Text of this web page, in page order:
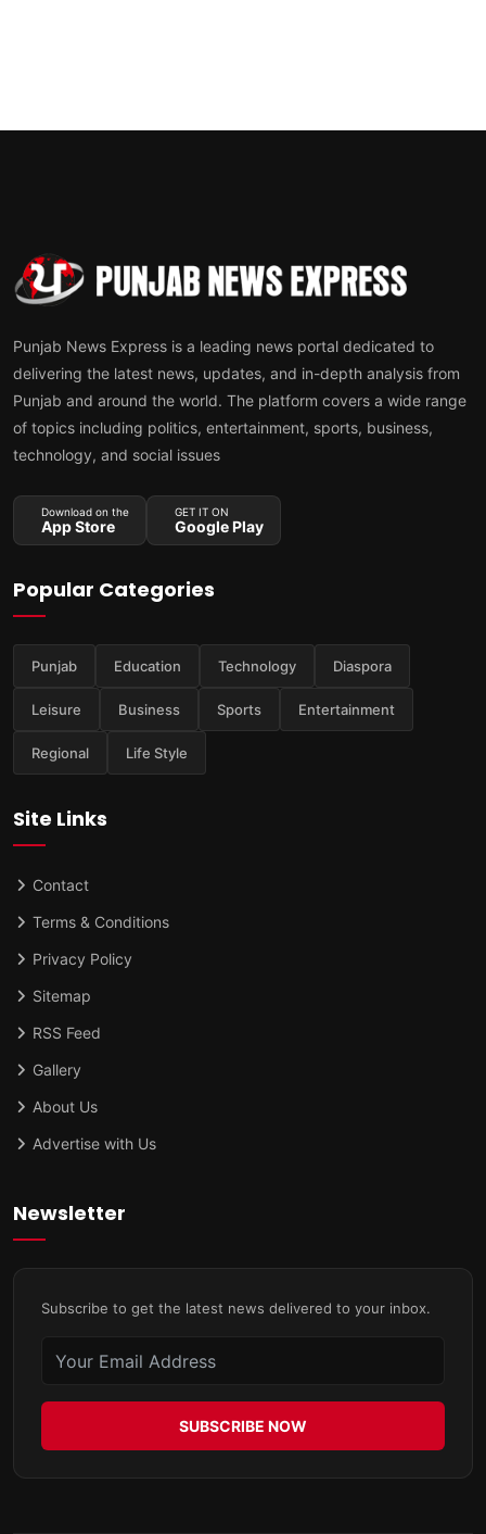
Punjab News Express is a leading news portal dedicated to
delivering the latest news, updates, and in-depth analysis from
Punjab and around the world. The platform covers a wide range
of topics including politics, entertainment, sports, business,
technology, and social issues
Download on the
App Store
GET IT ON
Google Play
Popular Categories
Punjab Education Technology Diaspora
Leisure Business Sports Entertainment
Regional Life Style
Site Links
Contact
Terms & Conditions
Privacy Policy
Sitemap
RSS Feed
Gallery
About Us
Advertise with Us
Newsletter
Subscribe to get the latest news delivered to your inbox.
SUBSCRIBE NOW